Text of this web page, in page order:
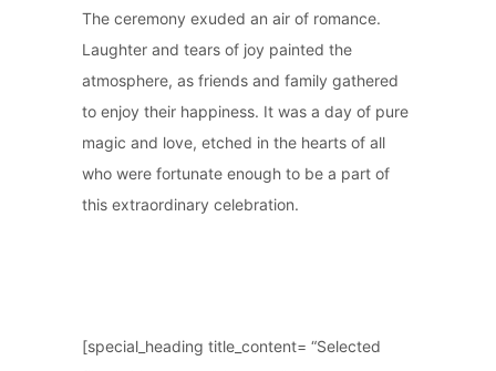
The ceremony exuded an air of romance.
Laughter and tears of joy painted the
atmosphere, as friends and family gathered
to enjoy their happiness. It was a day of pure
magic and love, etched in the hearts of all
who were fortunate enough to be a part of
this extraordinary celebration.
[special_heading title_content= “Selected